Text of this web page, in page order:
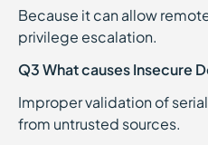
Because it can allow
privilege escalation.
Q3 What causes Insecure
Improper validation of
from untrusted sources.